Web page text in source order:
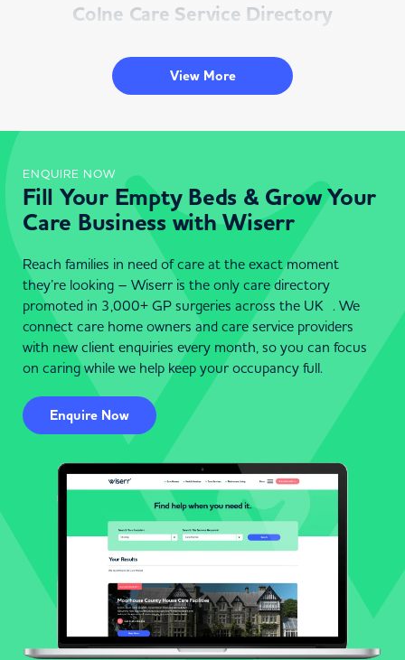
Colne Care Service Directory
Our easy-to-use platform allows you to search for care
services that meet your unique needs. Select “Colne” as
explore a list of local providers. Each listing features
At Wiserr, we prioritise transparency and simplicity,
ensuring you can compare options and choose the best
care service for your family. Start your search today and
discover compassionate and professional care services in
Colne.
Helpful Guides & Resources
Choosing the right care provider in Colne doesn’t have to
be overwhelming. Wiserr offers a wealth of resources,
including helpful guides, tips for selecting care, and advice
on financial planning. Whether you’re navigating local
regulations or exploring specific care options, our platform
is here to support you.
Specialist & Home Care Services in
Colne
Whether you need dementia care, live-in support, or
personalised home care in Colne, Wiserr connects you
with expert providers dedicated to enhancing quality of life.
Each service is designed to promote independence and
View More
ENQUIRE NOW
Fill Your Empty Beds & Grow Your
Care Business with Wiserr
Reach families in need of care at the exact moment
they’re looking – Wiserr is the only care directory
promoted in 3,000+ GP surgeries across the UK . We
connect care home owners and care service providers
with new client enquiries every month, so you can focus
on caring while we help keep your occupancy full.
Enquire Now